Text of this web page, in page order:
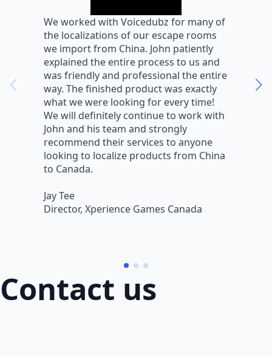
We worked with Voicedubz for many of
the localizations of our escape rooms
we import from China. John patiently
explained the entire process to us and
was friendly and professional the entire
way. The finished product was exactly
what we were looking for every time!
We will definitely continue to work with
John and his team and strongly
recommend their services to anyone
looking to localize products from China
to Canada.
Jay Tee
Director, Xperience Games Canada
Contact us